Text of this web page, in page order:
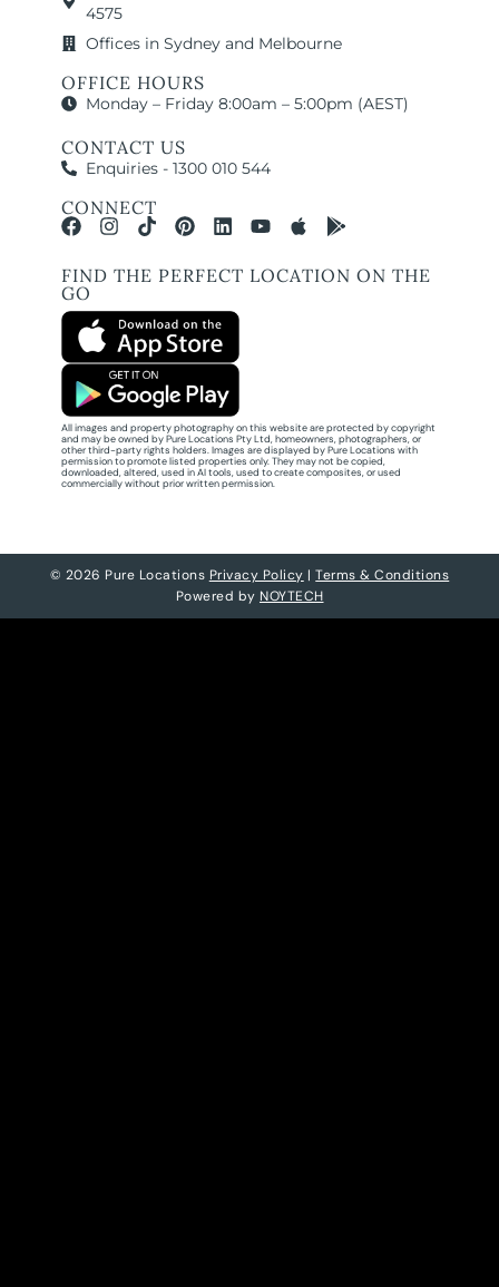
4575
Offices in Sydney and Melbourne
OFFICE HOURS
Monday – Friday 8:00am – 5:00pm (AEST)
CONTACT US
Enquiries - 1300 010 544
CONNECT
FIND THE PERFECT LOCATION ON THE
GO
All images and property photography on this website are protected by copyright
and may be owned by Pure Locations Pty Ltd, homeowners, photographers, or
other third-party rights holders. Images are displayed by Pure Locations with
permission to promote listed properties only. They may not be copied,
downloaded, altered, used in AI tools, used to create composites, or used
commercially without prior written permission.
© 2026 Pure Locations Privacy Policy |Terms & Conditions
Powered by NOYTECH